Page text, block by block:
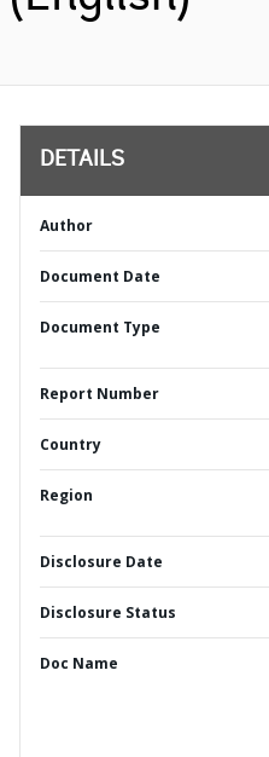
DETAILS
Author
Document Date
Document Type
Report Number
Country
Region
Disclosure Date
Disclosure Status
Doc Name